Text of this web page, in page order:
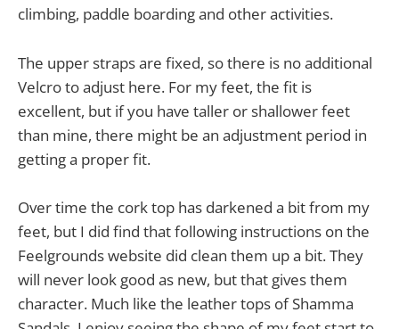
climbing, paddle boarding and other activities.
The upper straps are fixed, so there is no additional
Velcro to adjust here. For my feet, the fit is
excellent, but if you have taller or shallower feet
than mine, there might be an adjustment period in
getting a proper fit.
Over time the cork top has darkened a bit from my
feet, but I did find that following instructions on the
Feelgrounds website did clean them up a bit. They
will never look good as new, but that gives them
character. Much like the leather tops of Shamma